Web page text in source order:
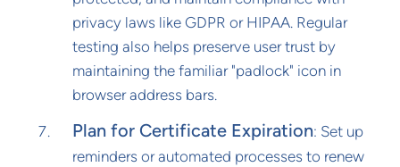
privacy laws like GDPR or HIPAA. Regular
testing also helps preserve user trust by
maintaining the familiar "padlock" icon in
browser address bars.
Plan for Certificate Expiration: Set up
reminders or automated processes to renew